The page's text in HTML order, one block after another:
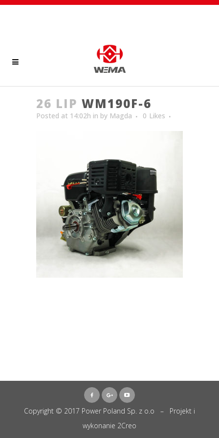
26 LIP WM190F-6
Posted at 14:02h in by Magda 0 Likes
Copyright © 2017 Power Poland Sp. z o.o – Projekt i
wykonanie 2Creo